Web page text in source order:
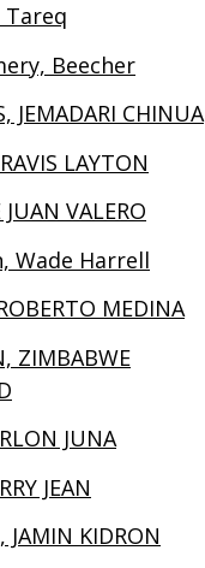
Tareq
Beecher
JEMADARI CHINUA
LAYTON
JUAN VALERO
Wade Harrell
MEDINA
ZIMBABWE
JUNA
JEAN
JAMIN KIDRON